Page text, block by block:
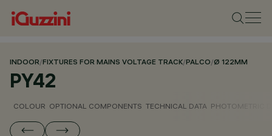
INDOOR/FIXTURES FOR MAINS VOLTAGE TRACK/PALCO/Ø 122MM
PY42
COLOUR OPTIONAL COMPONENTS TECHNICAL DATA PHOTOMETRIC